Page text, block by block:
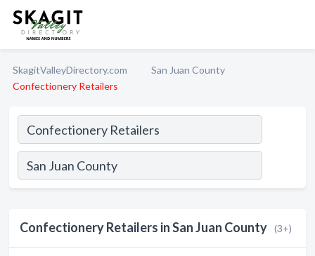
SkagitValleyDirectory.com
San Juan County
Confectionery Retailers
Confectionery Retailers in San Juan County (3+)